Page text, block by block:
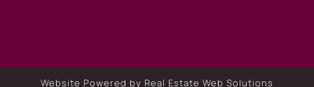
Website Powered by Real Estate Web Solutions